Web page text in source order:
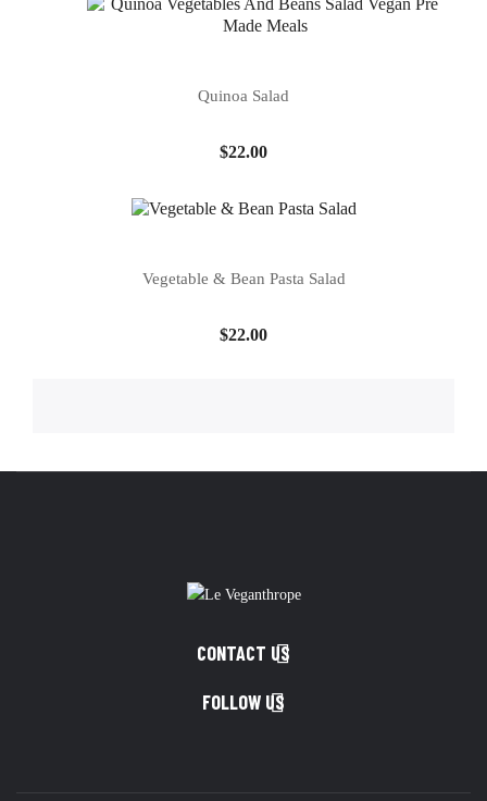
Quinoa Salad
Price
$22.00
Vegetable & Bean Pasta Salad
Price
$22.00
CONTACT US

FOLLOW US
